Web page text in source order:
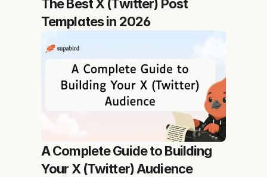
The Best X (Twitter) Post
Templates in 2026
A Complete Guide to Building
Your X (Twitter) Audience